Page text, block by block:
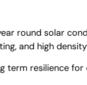
round solar
and high
term resilience